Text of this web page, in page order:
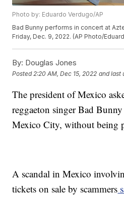
Photo by: Eduardo Verdugo/AP
Bad Bunny performs in concert at
Friday, Dec. 9, 2022. (AP Photo/
By: Douglas Jones
Posted 2:20 AM, Dec 15, 2022 and last
The president of Mexico
reggaeton singer Bad
Mexico City, without being
A scandal in Mexico
tickets on sale by scammers